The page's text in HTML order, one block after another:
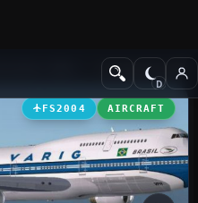
Civil Jet Aircraft
FS2004 AIRCRAFT